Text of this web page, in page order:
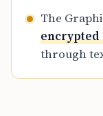
The
encrypted
through